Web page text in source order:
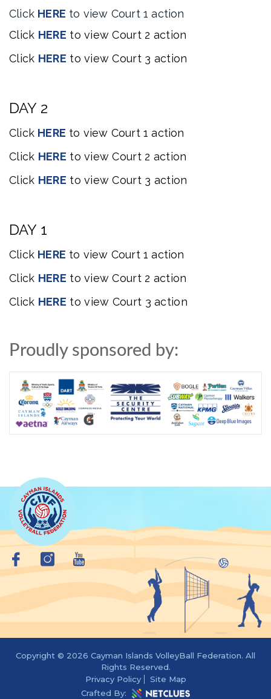
Click HERE to view Court 1 action
Click HERE toview Court 2 action
Click HERE toview Court 3 action
DAY 2
Click HERE to view Court 1 action
Click HERE toview Court 2 action
Click HERE toview Court 3 action
DAY 1
Click HERE to view Court 1 action
Click HERE toview Court 2 action
Click HERE to view Court 3 action
Proudly sponsored by:
Copyright © 2026 Cayman Islands VolleyBall Federation. All
Rights Reserved.
Privacy Policy
Site Map
Crafted By: